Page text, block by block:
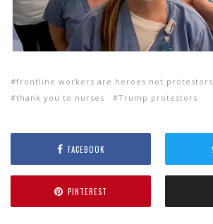
frontline workers are heroes not protestors
thank you to nurses
Trump protestors
FACEBOOK
PINTEREST